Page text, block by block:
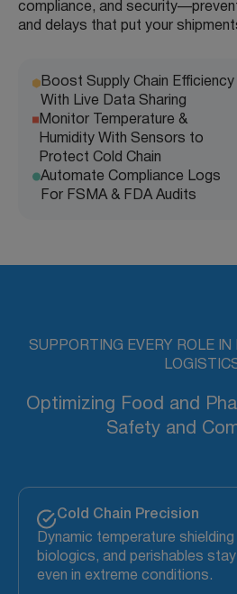
compliance, and
and delays that put your
Boost Supply Chain Efficiency
With Live Data Sharing
Monitor Temperature &
Humidity With Sensors to
Protect Cold Chain
Automate Compliance Logs
For FSMA & FDA Audits
SUPPORTING EVERY ROLE
Optimizing Food and
Safety and
Cold Chain Precision
Dynamic temperature
biologics, and perishables
even in extreme conditions.